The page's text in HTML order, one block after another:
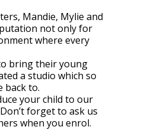
Mandie, Mylie and
not only for
where every
bring their young
a studio which so
back to.
your child to our
forget to ask us
when you enrol.